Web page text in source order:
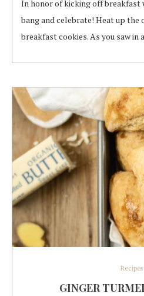
In honor of kicking off breakfast
bang and celebrate! Heat up the
breakfast cookies. As you saw in
Recipes
GINGER